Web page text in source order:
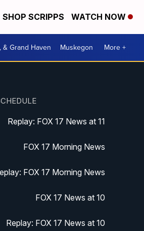
SHOP SCRIPPS WATCH NOW
& Grand Haven Muskegon More +
Replay: FOX 17 News at 11
FOX 17 Morning News
FOX 17 Morning News
FOX 17 News at 10
Replay: FOX 17 News at 10